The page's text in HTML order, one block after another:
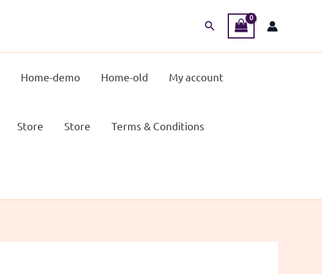
Search
Home-demo Home-old My account
Store Store Terms & Conditions